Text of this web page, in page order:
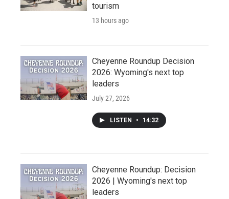
tourism
13 hours ago
Cheyenne Roundup Decision
2026: Wyoming's next top
leaders
July 27, 2026
LISTEN • 14:32
Cheyenne Roundup: Decision
2026 | Wyoming's next top
leaders